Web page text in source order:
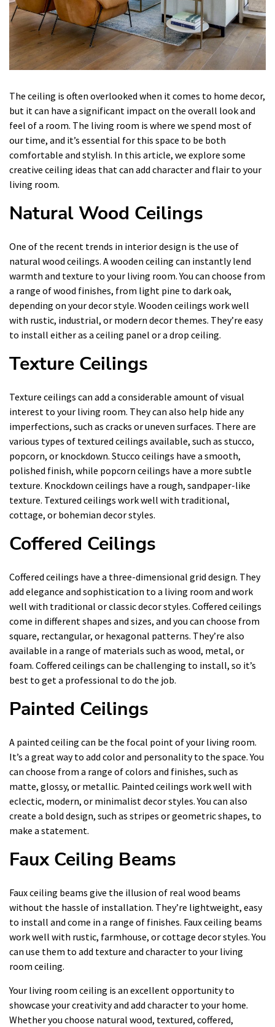
The ceiling is often overlooked when it comes to home decor,
but it can have a significant impact on the overall look and
feel of a room. The living room is where we spend most of
our time, and it’s essential for this space to be both
comfortable and stylish. In this article, we explore some
creative ceiling ideas that can add character and flair to your
living room.
Natural Wood Ceilings
One of the recent trends in interior design is the use of
natural wood ceilings. A wooden ceiling can instantly lend
warmth and texture to your living room. You can choose from
a range of wood finishes, from light pine to dark oak,
depending on your decor style. Wooden ceilings work well
with rustic, industrial, or modern decor themes. They’re easy
to install either as a ceiling panel or a drop ceiling.
Texture Ceilings
Texture ceilings can add a considerable amount of visual
interest to your living room. They can also help hide any
imperfections, such as cracks or uneven surfaces. There are
various types of textured ceilings available, such as stucco,
popcorn, or knockdown. Stucco ceilings have a smooth,
polished finish, while popcorn ceilings have a more subtle
texture. Knockdown ceilings have a rough, sandpaper-like
texture. Textured ceilings work well with traditional,
cottage, or bohemian decor styles.
Coffered Ceilings
Coffered ceilings have a three-dimensional grid design. They
add elegance and sophistication to a living room and work
well with traditional or classic decor styles. Coffered ceilings
come in different shapes and sizes, and you can choose from
square, rectangular, or hexagonal patterns. They’re also
available in a range of materials such as wood, metal, or
foam. Coffered ceilings can be challenging to install, so it’s
best to get a professional to do the job.
Painted Ceilings
A painted ceiling can be the focal point of your living room.
It’s a great way to add color and personality to the space. You
can choose from a range of colors and finishes, such as
matte, glossy, or metallic. Painted ceilings work well with
eclectic, modern, or minimalist decor styles. You can also
create a bold design, such as stripes or geometric shapes, to
make a statement.
Faux Ceiling Beams
Faux ceiling beams give the illusion of real wood beams
without the hassle of installation. They’re lightweight, easy
to install and come in a range of finishes. Faux ceiling beams
work well with rustic, farmhouse, or cottage decor styles. You
can use them to add texture and character to your living
room ceiling.
Your living room ceiling is an excellent opportunity to
showcase your creativity and add character to your home.
Whether you choose natural wood, textured, coffered,